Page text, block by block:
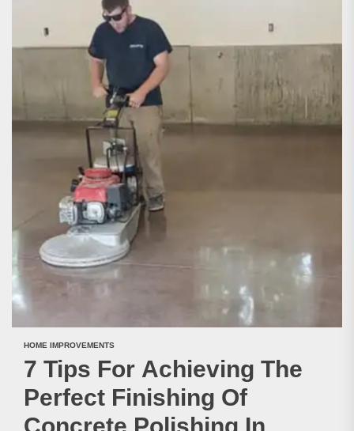
HOME IMPROVEMENTS
7 Tips For Achieving The
Perfect Finishing Of